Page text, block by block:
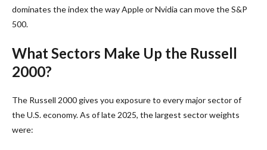
dominates the index the way Apple or Nvidia can move the S&P
500.
What Sectors Make Up the Russell
2000?
The Russell 2000 gives you exposure to every major sector of
the U.S. economy. As of late 2025, the largest sector weights
were: